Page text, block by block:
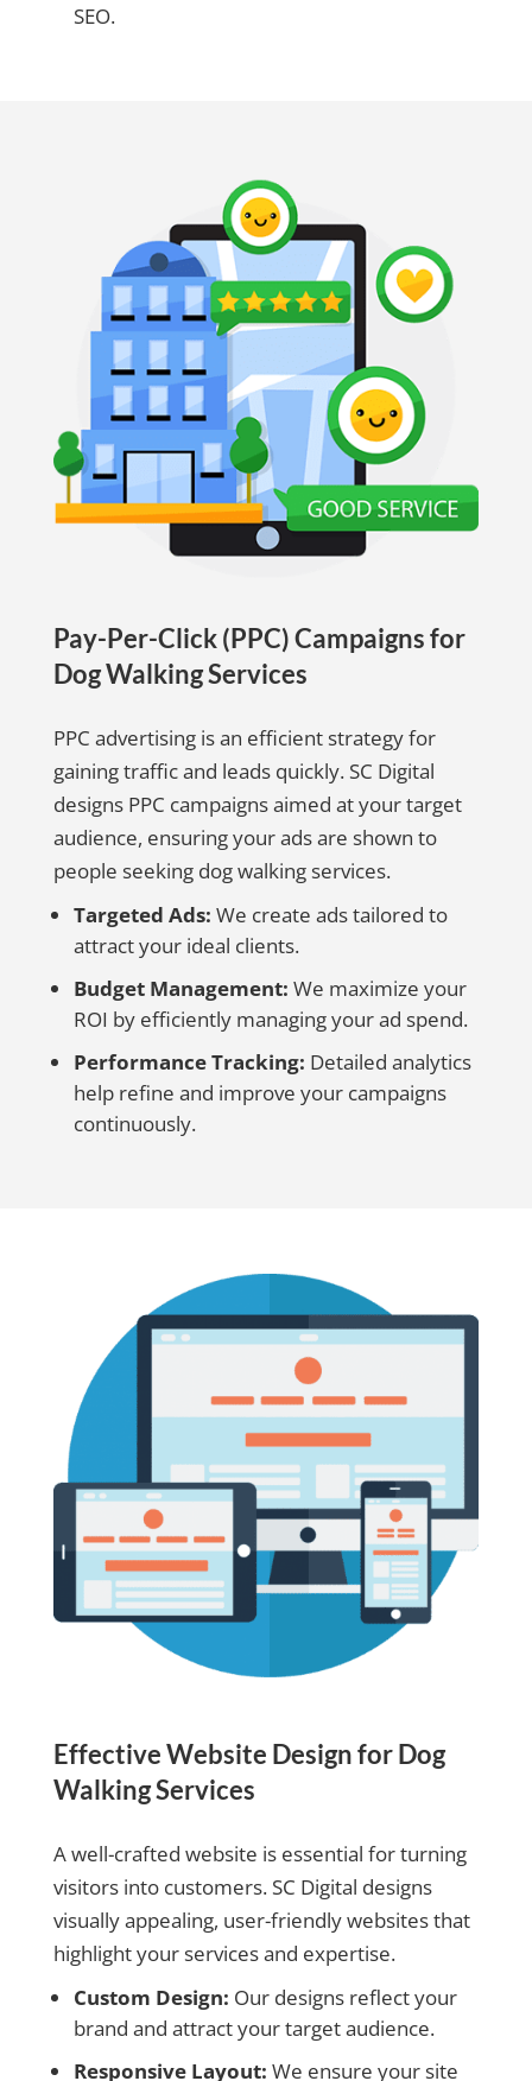
SEO.
Pay-Per-Click (PPC) Campaigns for
Dog Walking Services
PPC advertising is an efficient strategy for
gaining traffic and leads quickly. SC Digital
designs PPC campaigns aimed at your target
audience, ensuring your ads are shown to
people seeking dog walking services.
Targeted Ads: We create ads tailored to
attract your ideal clients.
Budget Management: We maximize your
ROI by efficiently managing your ad spend.
Performance Tracking: Detailed analytics
help refine and improve your campaigns
continuously.
Effective Website Design for Dog
Walking Services
A well-crafted website is essential for turning
visitors into customers. SC Digital designs
visually appealing, user-friendly websites that
highlight your services and expertise.
Custom Design: Our designs reflect your
brand and attract your target audience.
Responsive Layout: We ensure your site